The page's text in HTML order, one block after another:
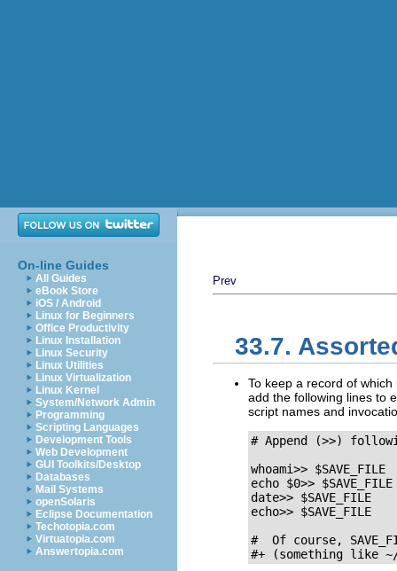
On-line Guides
All Guides
eBook Store
iOS / Android
Linux for Beginners
Office Productivity
Linux Installation
Linux Security
Linux Utilities
Linux Virtualization
Linux Kernel
System/Network Admin
Programming
Scripting Languages
Development Tools
Web Development
GUI Toolkits/Desktop
Databases
Mail Systems
openSolaris
Eclipse Documentation
Techotopia.com
Virtuatopia.com
Answertopia.com
Prev
33.7.
To keep a record of
add the following lines to
script names and
# Append (>>)
whoami>>
echo $0>>
date>> $SAVE_FILE
echo>>
#  Of course,
#+ (something like